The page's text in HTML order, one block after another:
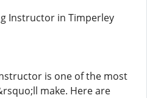
Instructor in Timperley
is one of the most
make. Here are